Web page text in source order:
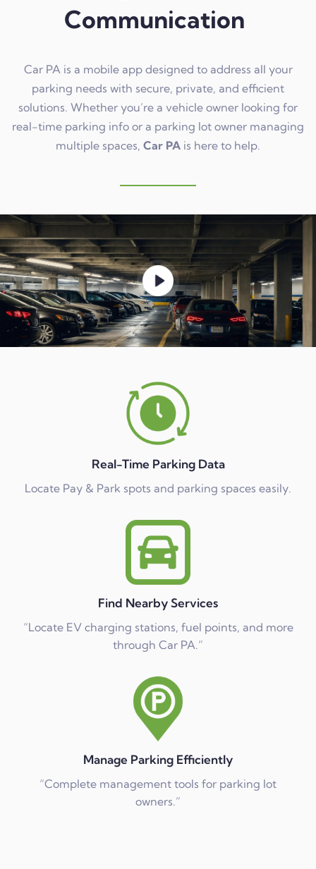
Communication
Car PA is a mobile app designed to address all your
parking needs with secure, private, and efficient
solutions. Whether you’re a vehicle owner looking for
real-time parking info or a parking lot owner managing
multiple spaces, Car PA is here to help.
Real-Time Parking Data
Locate Pay & Park spots and parking spaces easily.
Find Nearby Services
“Locate EV charging stations, fuel points, and more
through Car PA.”
Manage Parking Efficiently
“Complete management tools for parking lot
owners.”